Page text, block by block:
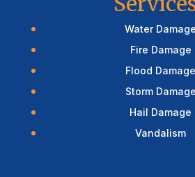
Water Damage
Fire Damage
Flood Damage
Storm Damage
Hail Damage
Vandalism